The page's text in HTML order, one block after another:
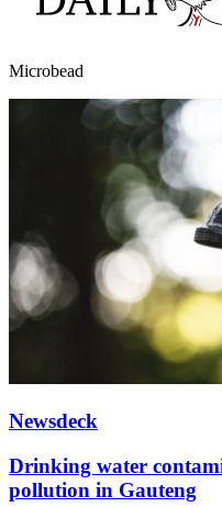
Microbead
Newsdeck
Drinking water
pollution in Gauteng